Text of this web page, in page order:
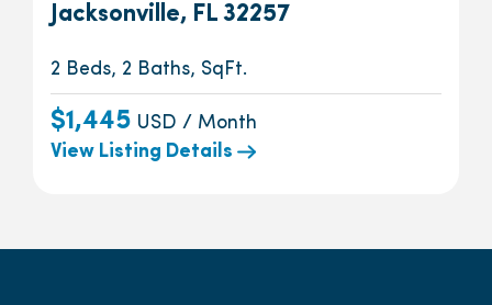
Jacksonville, FL 32257
2 Beds, 2 Baths, SqFt.
$1,445 USD / Month
View Listing Details